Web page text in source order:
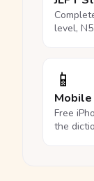
level,
📱
Free
the